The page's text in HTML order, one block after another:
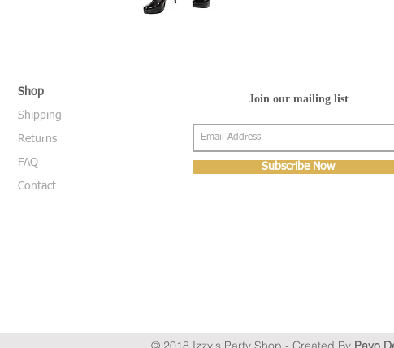
Shop
Shipping
Returns
FAQ
Contact
Join our mailing list
Subscribe Now